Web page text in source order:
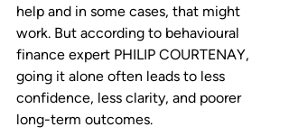
help and in some cases, that might
work. But according to behavioural
finance expert PHILIP COURTENAY,
going it alone often leads to less
confidence, less clarity, and poorer
long-term outcomes.